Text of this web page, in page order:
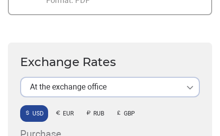
Exchange Rates
At the exchange office
USD EUR RUB GBP